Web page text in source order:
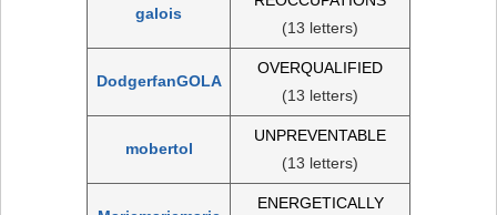
galois
(13 letters)
DodgerfanGOLA
OVERQUALIFIED
(13 letters)
mobertol
UNPREVENTABLE
(13 letters)
ENERGETICALLY